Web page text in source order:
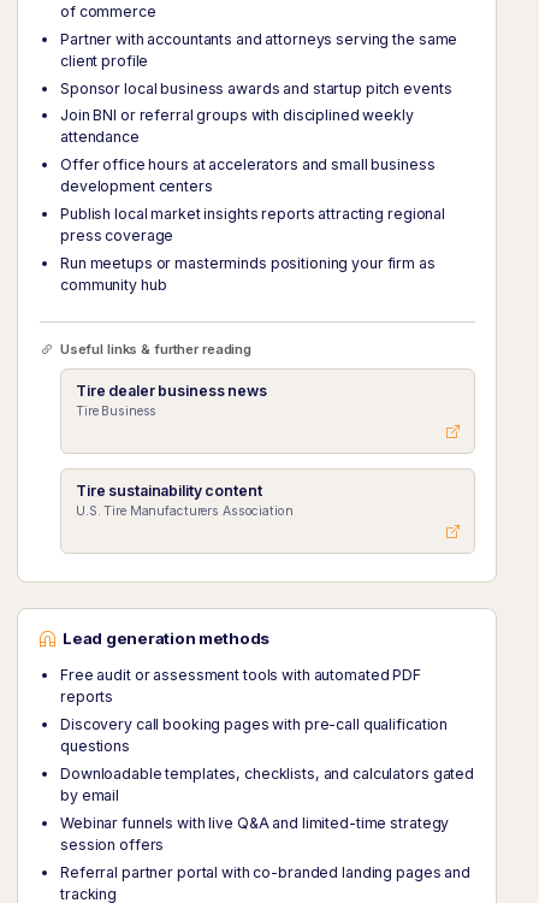
of commerce
Partner with accountants and attorneys serving the same
client profile
Sponsor local business awards and startup pitch events
Join BNI or referral groups with disciplined weekly
attendance
Offer office hours at accelerators and small business
development centers
Publish local market insights reports attracting regional
press coverage
Run meetups or masterminds positioning your firm as
community hub
Useful links & further reading
Tire dealer business news
Tire Business
Tire sustainability content
U.S. Tire Manufacturers Association
Lead generation methods
Free audit or assessment tools with automated PDF
reports
Discovery call booking pages with pre-call qualification
questions
Downloadable templates, checklists, and calculators gated
by email
Webinar funnels with live Q&A and limited-time strategy
session offers
Referral partner portal with co-branded landing pages and
tracking